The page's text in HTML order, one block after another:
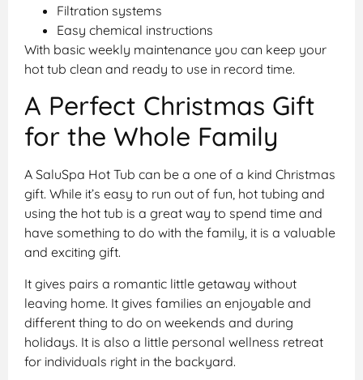
Filtration systems
Easy chemical instructions
With basic weekly maintenance you can keep your
hot tub clean and ready to use in record time.
A Perfect Christmas Gift
for the Whole Family
A SaluSpa Hot Tub can be a one of a kind Christmas
gift. While it’s easy to run out of fun, hot tubing and
using the hot tub is a great way to spend time and
have something to do with the family, it is a valuable
and exciting gift.
It gives pairs a romantic little getaway without
leaving home. It gives families an enjoyable and
different thing to do on weekends and during
holidays. It is also a little personal wellness retreat
for individuals right in the backyard.